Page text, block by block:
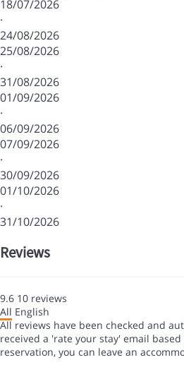
18/07/2026
·
24/08/2026
25/08/2026
·
31/08/2026
01/09/2026
·
06/09/2026
07/09/2026
·
30/09/2026
01/10/2026
·
31/10/2026
Reviews
9.6 10 reviews
All English
All reviews have been checked and
received a 'rate your stay' email
reservation, you can leave an